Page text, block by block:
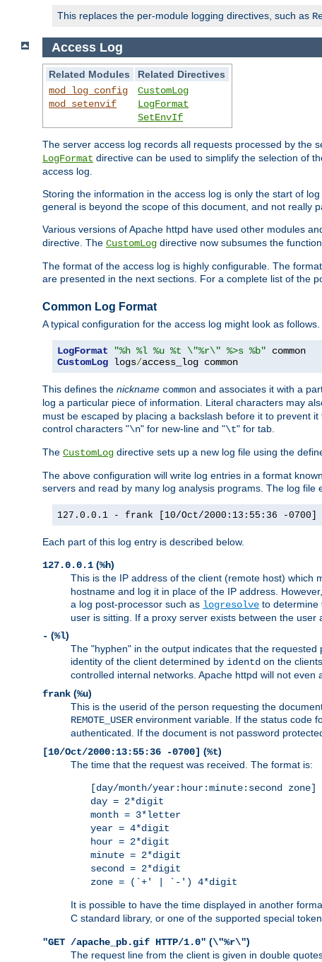
This replaces the per-module logging directives, such as
Access Log
Related Modules
Related Directives
mod_log_config
mod_setenvif
CustomLog
LogFormat
SetEnvIf
The server access log records all requests processed by the
LogFormat directive can be used to simplify the selection of
access log.
Storing the information in the access log is only the start of
general is beyond the scope of this document, and not really
Various versions of Apache httpd have used other modules
directive. The CustomLog directive now subsumes the
The format of the access log is highly configurable. The
are presented in the next sections. For a complete list of the
Common Log Format
A typical configuration for the access log might look as follows.
LogFormat "%h %l %u %t \"%r\" %>s %b"
CustomLog logs/access_log common
This defines the nickname common and associates it with a
log a particular piece of information. Literal characters may
must be escaped by placing a backslash before it to prevent
control characters "\n" for new-line and "\t" for tab.
The CustomLog directive sets up a new log file using the
The above configuration will write log entries in a format
servers and read by many log analysis programs. The log
127.0.0.1 - frank [10/Oct/2000:13:55:36 -0700]
Each part of this log entry is described below.
127.0.0.1 (%h)
This is the IP address of the client (remote host) which
hostname and log it in place of the IP address.
a log post-processor such as logresolve to determine
user is sitting. If a proxy server exists between the
- (%l)
The "hyphen" in the output indicates that the
identity of the client determined by identd on the
controlled internal networks. Apache httpd will not
frank (%u)
This is the userid of the person requesting the
REMOTE_USER environment variable. If the status code
authenticated. If the document is not password
[10/Oct/2000:13:55:36 -0700] (%t)
The time that the request was received. The format is:
[day/month/year:hour:minute:second zone]
day = 2*digit
month = 3*letter
year = 4*digit
hour = 2*digit
minute = 2*digit
second = 2*digit
zone = (`+' | `-') 4*digit
It is possible to have the time displayed in another
C standard library, or one of the supported special
"GET /apache_pb.gif HTTP/1.0" (\"%r\")
The request line from the client is given in double